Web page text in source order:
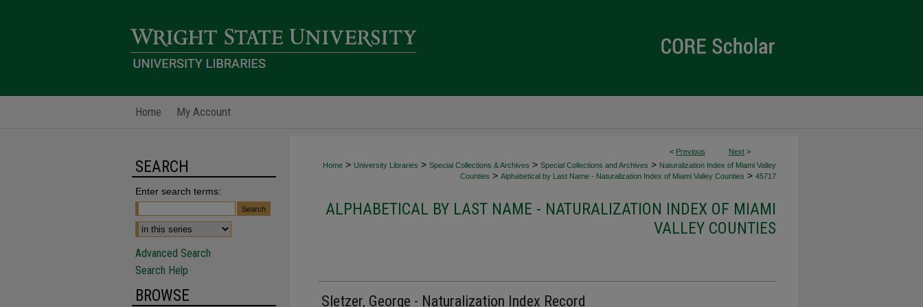
Home My Account
< Previous Next >
Home > University Libraries > Special Collections & Archives > Special Collections and Archives > Naturalization Index of Miami Valley
Counties > Alphabetical by Last Name - Naturalization Index of Miami Valley Counties > 45717
ALPHABETICAL BY LAST NAME - NATURALIZATION INDEX OF MIAMI
VALLEY COUNTIES
Sletzer, George - Naturalization Index Record
SEARCH
Enter search terms:
Advanced Search
Search Help
BROWSE